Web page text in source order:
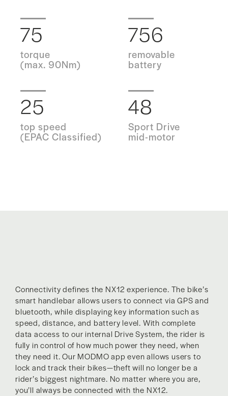
75
torque
(max. 90Nm)
756
removable
battery
25
top speed
(EPAC Classified)
48
Sport Drive
mid-motor
Connectivity defines the NX12 experience. The bike’s
smart handlebar allows users to connect via GPS and
bluetooth, while displaying key information such as
speed, distance, and battery level. With complete
data access to our internal Drive System, the rider is
fully in control of how much power they need, when
they need it. Our MODMO app even allows users to
lock and track their bikes—theft will no longer be a
rider’s biggest nightmare. No matter where you are,
you’ll always be connected with the NX12.